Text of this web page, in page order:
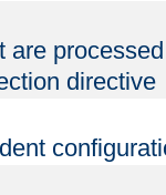
are
directive